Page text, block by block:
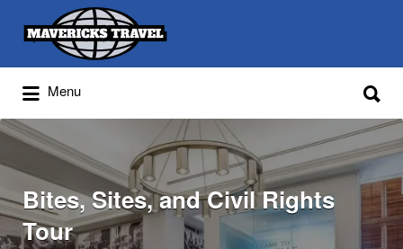
Adventures Globally
Search
for:
Menu
for:
Bites, Sites, and Civil Rights
Tour